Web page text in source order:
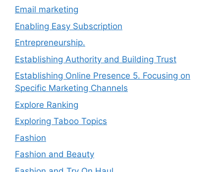
Email marketing
Enabling Easy Subscription
Entrepreneurship.
Establishing Authority and Building Trust
Establishing Online Presence 5. Focusing on
Specific Marketing Channels
Explore Ranking
Exploring Taboo Topics
Fashion
Fashion and Beauty